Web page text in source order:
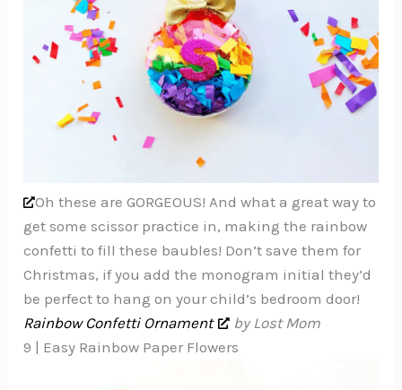
Oh these are GORGEOUS! And what a great way to
get some scissor practice in, making the rainbow
confetti to fill these baubles! Don’t save them for
Christmas, if you add the monogram initial they’d
be perfect to hang on your child’s bedroom door!
Rainbow Confetti Ornament
by Lost Mom
9 | Easy Rainbow Paper Flowers